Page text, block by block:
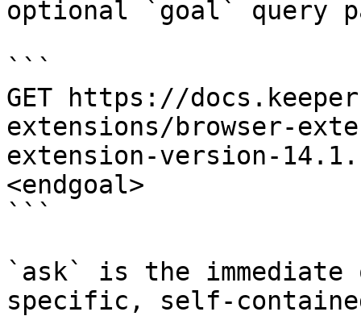
optional `goal` query
```
GET https://
extensions/browser-
extension-version-
<endgoal>
```
`ask` is the
specific, self-